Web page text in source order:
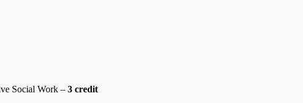
Social Work – 3 credit